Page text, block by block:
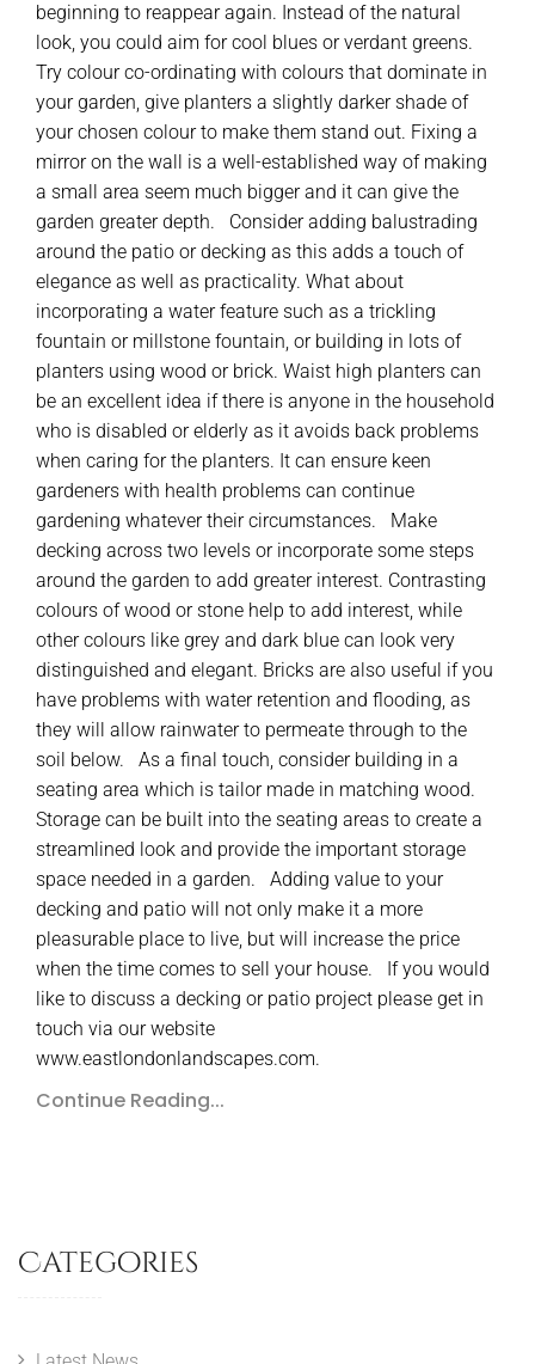
beginning to reappear again. Instead of the natural
look, you could aim for cool blues or verdant greens.
Try colour co-ordinating with colours that dominate in
your garden, give planters a slightly darker shade of
your chosen colour to make them stand out. Fixing a
mirror on the wall is a well-established way of making
a small area seem much bigger and it can give the
garden greater depth. Consider adding balustrading
around the patio or decking as this adds a touch of
elegance as well as practicality. What about
incorporating a water feature such as a trickling
fountain or millstone fountain, or building in lots of
planters using wood or brick. Waist high planters can
be an excellent idea if there is anyone in the household
who is disabled or elderly as it avoids back problems
when caring for the planters. It can ensure keen
gardeners with health problems can continue
gardening whatever their circumstances. Make
decking across two levels or incorporate some steps
around the garden to add greater interest. Contrasting
colours of wood or stone help to add interest, while
other colours like grey and dark blue can look very
distinguished and elegant. Bricks are also useful if you
have problems with water retention and flooding, as
they will allow rainwater to permeate through to the
soil below. As a final touch, consider building in a
seating area which is tailor made in matching wood.
Storage can be built into the seating areas to create a
streamlined look and provide the important storage
space needed in a garden. Adding value to your
decking and patio will not only make it a more
pleasurable place to live, but will increase the price
when the time comes to sell your house. If you would
like to discuss a decking or patio project please get in
touch via our website
www.eastlondonlandscapes.com.
Continue Reading...
Categories